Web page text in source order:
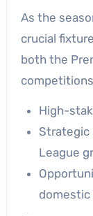
As the
crucial
both the
High-
Strategic
League